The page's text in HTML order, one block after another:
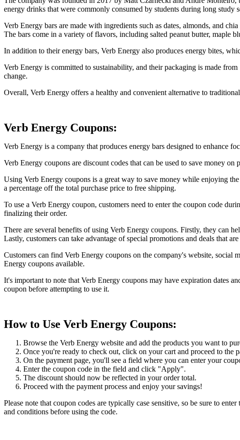
energy drinks that were commonly consumed by students during long study
Verb Energy bars are made with ingredients such as dates, almonds, and
The bars come in a variety of flavors, including salted peanut butter, maple
In addition to their energy bars, Verb Energy also produces energy bites,
Verb Energy is committed to sustainability, and their packaging is made
change.
Overall, Verb Energy offers a healthy and convenient alternative to
Verb Energy Coupons:
Verb Energy is a company that produces energy bars designed to enhance
Verb Energy coupons are discount codes that can be used to save money
Using Verb Energy coupons is a great way to save money while enjoying
a percentage off the total purchase price to free shipping.
To use a Verb Energy coupon, customers need to enter the coupon code
finalizing their order.
There are several benefits of using Verb Energy coupons. Firstly, they can
Lastly, customers can take advantage of special promotions and deals that
Customers can find Verb Energy coupons on the company's website,
Energy coupons available.
It's important to note that Verb Energy coupons may have expiration dates
coupon before attempting to use it.
How to Use Verb Energy Coupons:
Browse the Verb Energy website and add the products you want to
Once you're ready to check out, click on your cart and proceed to the
On the payment page, you'll see a field where you can enter your
Enter the coupon code in the field and click "Apply".
The discount should now be reflected in your order total.
Proceed with the payment process and enjoy your savings!
Please note that coupon codes are typically case sensitive, so be sure to
and conditions before using the code.